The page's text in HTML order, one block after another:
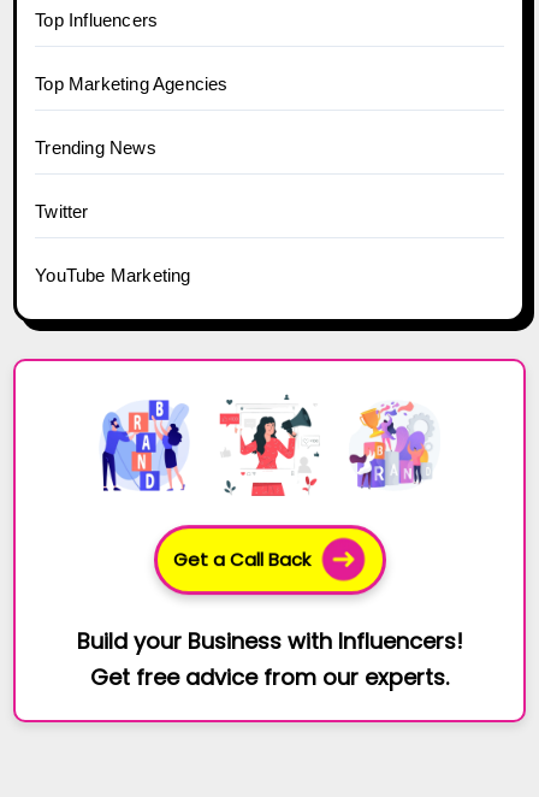
Top Influencers
Top Marketing Agencies
Trending News
Twitter
YouTube Marketing
Get a Call Back
Build your Business with Influencers!
Get free advice from our experts.